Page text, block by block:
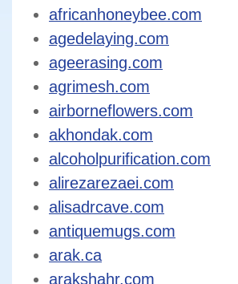
africanhoneybee.com
agedelaying.com
ageerasing.com
agrimesh.com
airborneflowers.com
akhondak.com
alcoholpurification.com
alirezarezaei.com
alisadrcave.com
antiquemugs.com
arak.ca
arakshahr.com